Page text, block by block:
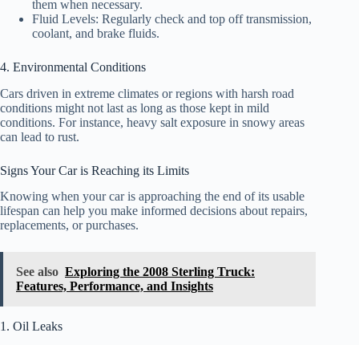
them when necessary.
Fluid Levels: Regularly check and top off transmission,
coolant, and brake fluids.
4. Environmental Conditions
Cars driven in extreme climates or regions with harsh road
conditions might not last as long as those kept in mild
conditions. For instance, heavy salt exposure in snowy areas
can lead to rust.
Signs Your Car is Reaching its Limits
Knowing when your car is approaching the end of its usable
lifespan can help you make informed decisions about repairs,
replacements, or purchases.
See also Exploring the 2008 Sterling Truck:
Features, Performance, and Insights
1. Oil Leaks